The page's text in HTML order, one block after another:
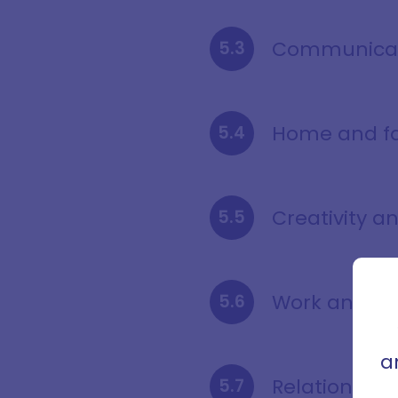
Home and
Creativity
Work and
Relationships